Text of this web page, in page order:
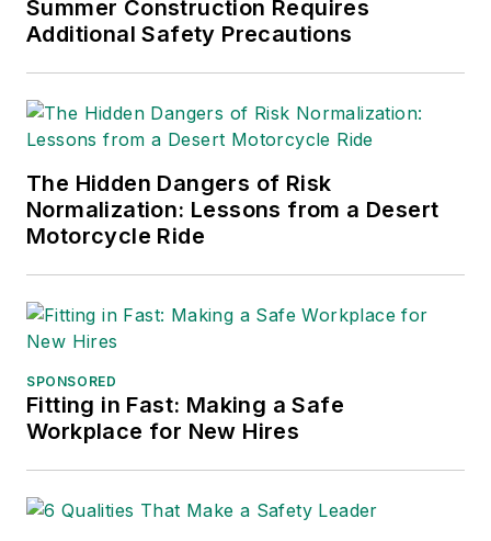
Summer Construction Requires
Additional Safety Precautions
The Hidden Dangers of Risk
Normalization: Lessons from a Desert
Motorcycle Ride
SPONSORED
Fitting in Fast: Making a Safe
Workplace for New Hires